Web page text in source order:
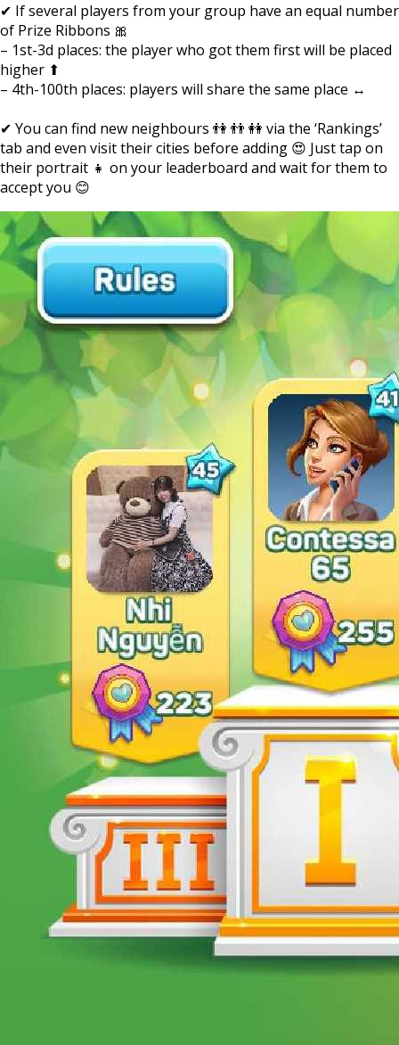
✔ If several players from your group have an equal number
of Prize Ribbons 🎀
– 1st-3d places: the player who got them first will be placed
higher ⬆
– 4th-100th places: players will share the same place ↔
✔ You can find new neighbours 👫 👬 👭 via the ‘Rankings’
tab and even visit their cities before adding 😍 Just tap on
their portrait 👧 on your leaderboard and wait for them to
accept you 😊